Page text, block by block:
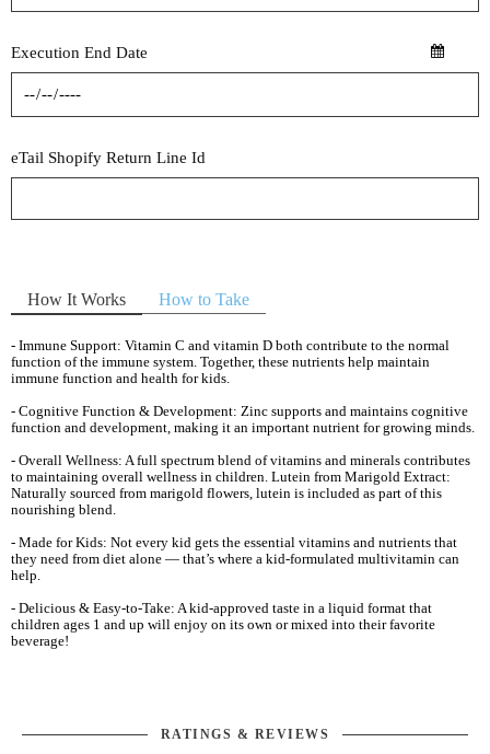
Execution End Date
eTail Shopify Return Line Id
How It Works How to Take
- Immune Support: Vitamin C and vitamin D both contribute to the normal
function of the immune system. Together, these nutrients help maintain
immune function and health for kids.
- Cognitive Function & Development: Zinc supports and maintains cognitive
function and development, making it an important nutrient for growing minds.
- Overall Wellness: A full spectrum blend of vitamins and minerals contributes
to maintaining overall wellness in children. Lutein from Marigold Extract:
Naturally sourced from marigold flowers, lutein is included as part of this
nourishing blend.
- Made for Kids: Not every kid gets the essential vitamins and nutrients that
they need from diet alone — that’s where a kid-formulated multivitamin can
help.
- Delicious & Easy-to-Take: A kid-approved taste in a liquid format that
children ages 1 and up will enjoy on its own or mixed into their favorite
beverage!
RATINGS & REVIEWS